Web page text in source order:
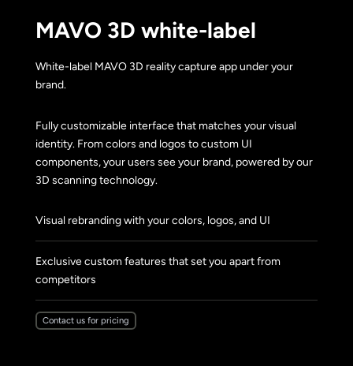
MAVO 3D white-label
White-label MAVO 3D reality capture app under your
brand.
Fully customizable interface that matches your visual
identity. From colors and logos to custom UI
components, your users see your brand, powered by our
3D scanning technology.
Visual rebranding with your colors, logos, and UI
Exclusive custom features that set you apart from
competitors
Contact us for pricing